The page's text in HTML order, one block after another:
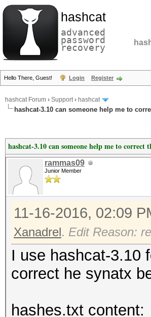
hashcat
advanced
password
recovery
Hello There, Guest! Login Register
hashcat Forum › Support› hashcat
hashcat-3.10 can someone help me to
hashcat-3.10 can someone help me to
rammas09
Junior Member
11-16-2016, 02:09
Xanadrel. Edit Reason:
I use hashcat-3.10
correct he synatx
hashes.txt content: